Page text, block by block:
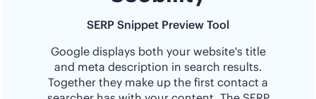
SERP Snippet Preview Tool
Google displays both your website's title
and meta description in search results.
Together they make up the first contact a